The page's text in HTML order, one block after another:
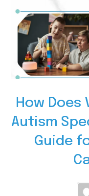
How Does
Autism
Guide